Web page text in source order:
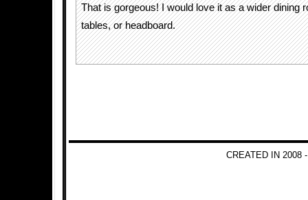
That is gorgeous! I would love it as a wider dining
tables, or headboard.
CREATED IN 2008